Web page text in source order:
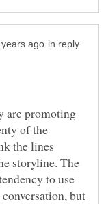
in reply
are promoting
of the
the lines
storyline. The
to use
but